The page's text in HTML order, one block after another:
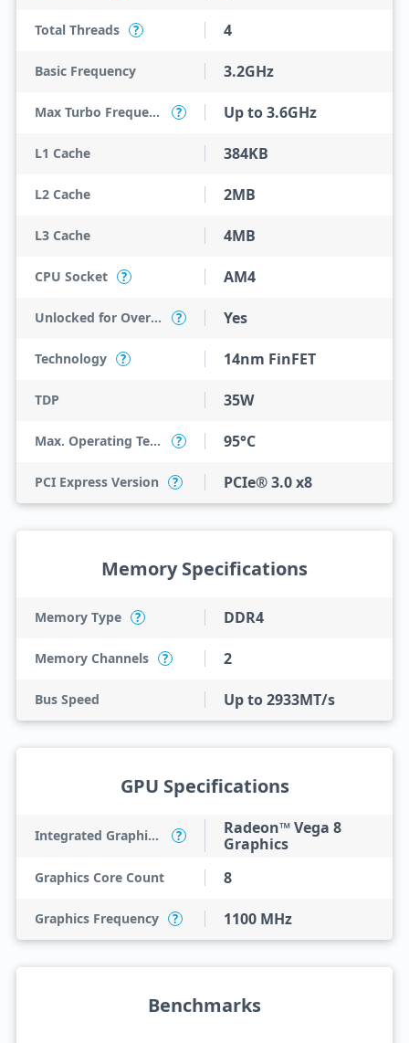
Total Threads ? 4
Basic Frequency 3.2GHz
Max Turbo Frequency ? Up to 3.6GHz
L1 Cache 384KB
L2 Cache 2MB
L3 Cache 4MB
CPU Socket ? AM4
Unlocked for Overclocking ? Yes
Technology ? 14nm FinFET
TDP 35W
Max. Operating Temperature ? 95°C
PCI Express Version ? PCIe® 3.0 x8
Memory Specifications
Memory Type ? DDR4
Memory Channels ? 2
Bus Speed Up to 2933MT/s
GPU Specifications
Integrated Graphics Model ?
Radeon™ Vega 8
Graphics
Graphics Core Count 8
Graphics Frequency ? 1100 MHz
Benchmarks